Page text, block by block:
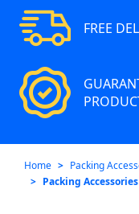
FREE
Home
Packing
Packing